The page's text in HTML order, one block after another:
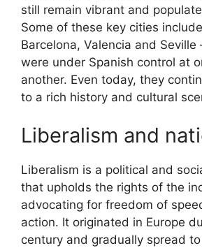
still remain vibrant and
Some of these key cities
Barcelona, Valencia and Seville
were under Spanish control at
another. Even today, they
to a rich history and cultural
Liberalism and
Liberalism is a political and
that upholds the rights of the
advocating for freedom of
action. It originated in Europe
century and gradually spread